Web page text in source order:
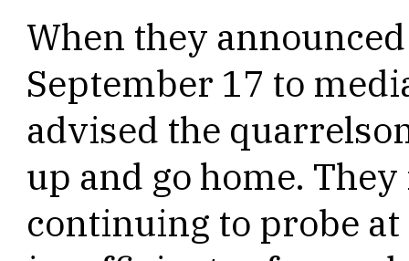
When they
September 17 to
advised the
up and go home.
continuing to probe